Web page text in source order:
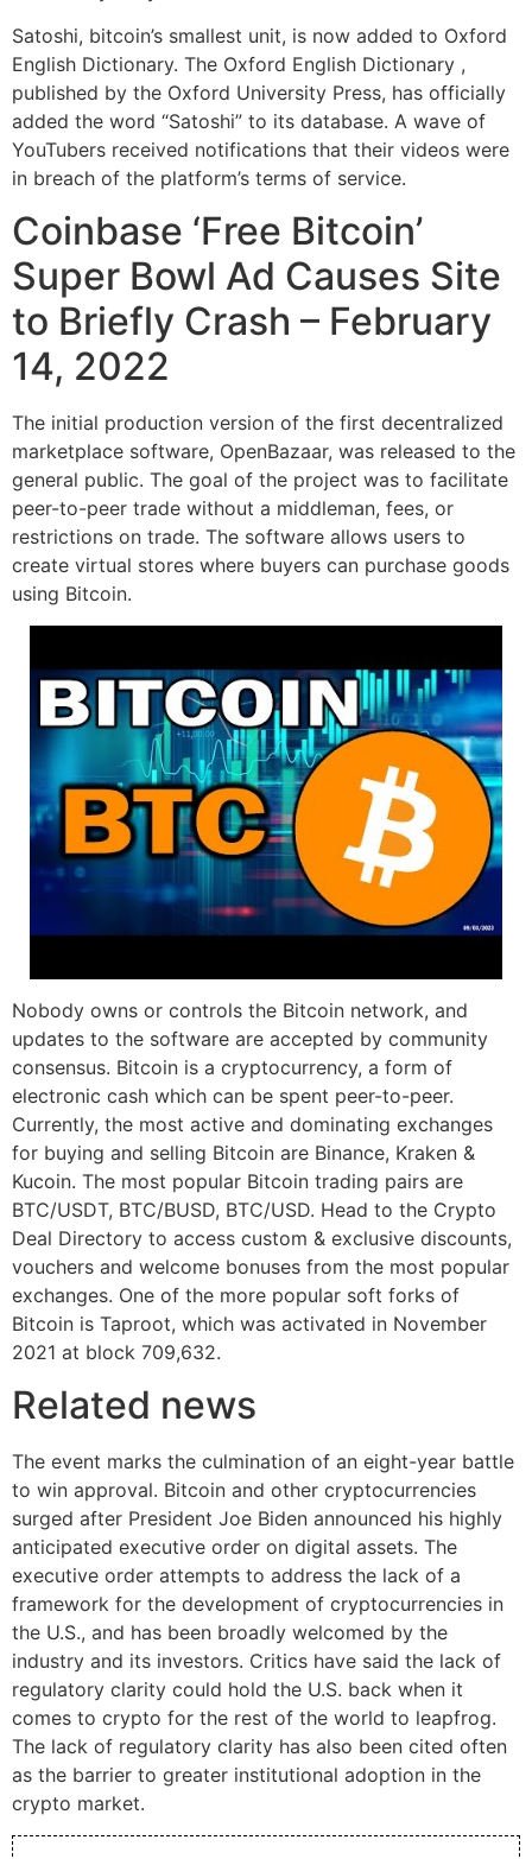
Satoshi, bitcoin’s smallest unit, is now added to Oxford
English Dictionary. The Oxford English Dictionary ,
published by the Oxford University Press, has officially
added the word “Satoshi” to its database. A wave of
YouTubers received notifications that their videos were
in breach of the platform’s terms of service.
Coinbase ‘Free Bitcoin’
Super Bowl Ad Causes Site
to Briefly Crash – February
14, 2022
The initial production version of the first decentralized
marketplace software, OpenBazaar, was released to the
general public. The goal of the project was to facilitate
peer-to-peer trade without a middleman, fees, or
restrictions on trade. The software allows users to
create virtual stores where buyers can purchase goods
using Bitcoin.
Nobody owns or controls the Bitcoin network, and
updates to the software are accepted by community
consensus. Bitcoin is a cryptocurrency, a form of
electronic cash which can be spent peer-to-peer.
Currently, the most active and dominating exchanges
for buying and selling Bitcoin are Binance, Kraken &
Kucoin. The most popular Bitcoin trading pairs are
BTC/USDT, BTC/BUSD, BTC/USD. Head to the Crypto
Deal Directory to access custom & exclusive discounts,
vouchers and welcome bonuses from the most popular
exchanges. One of the more popular soft forks of
Bitcoin is Taproot, which was activated in November
2021 at block 709,632.
Related news
The event marks the culmination of an eight-year battle
to win approval. Bitcoin and other cryptocurrencies
surged after President Joe Biden announced his highly
anticipated executive order on digital assets. The
executive order attempts to address the lack of a
framework for the development of cryptocurrencies in
the U.S., and has been broadly welcomed by the
industry and its investors. Critics have said the lack of
regulatory clarity could hold the U.S. back when it
comes to crypto for the rest of the world to leapfrog.
The lack of regulatory clarity has also been cited often
as the barrier to greater institutional adoption in the
crypto market.